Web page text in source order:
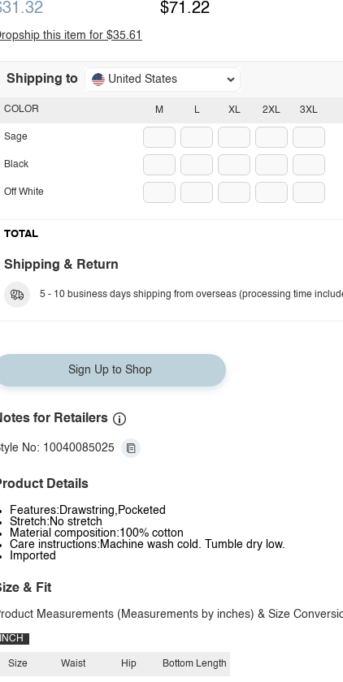
$71.22
this item for $35.61
Shipping to United States
M L XL 2XL 3XL
COLOR
Sage
Black
Off White
TOTAL
Shipping & Return
5 - 10 business days shipping from overseas (processing time
Sign Up to Shop
for Retailers
No: 10040085025
Details
Features:Drawstring,Pocketed
Stretch:No stretch
Material composition:100% cotton
Care instructions:Machine wash cold. Tumble dry low.
Imported
& Fit
Measurements (Measurements by inches) & Size
INCH
Size Waist Hip Bottom Length